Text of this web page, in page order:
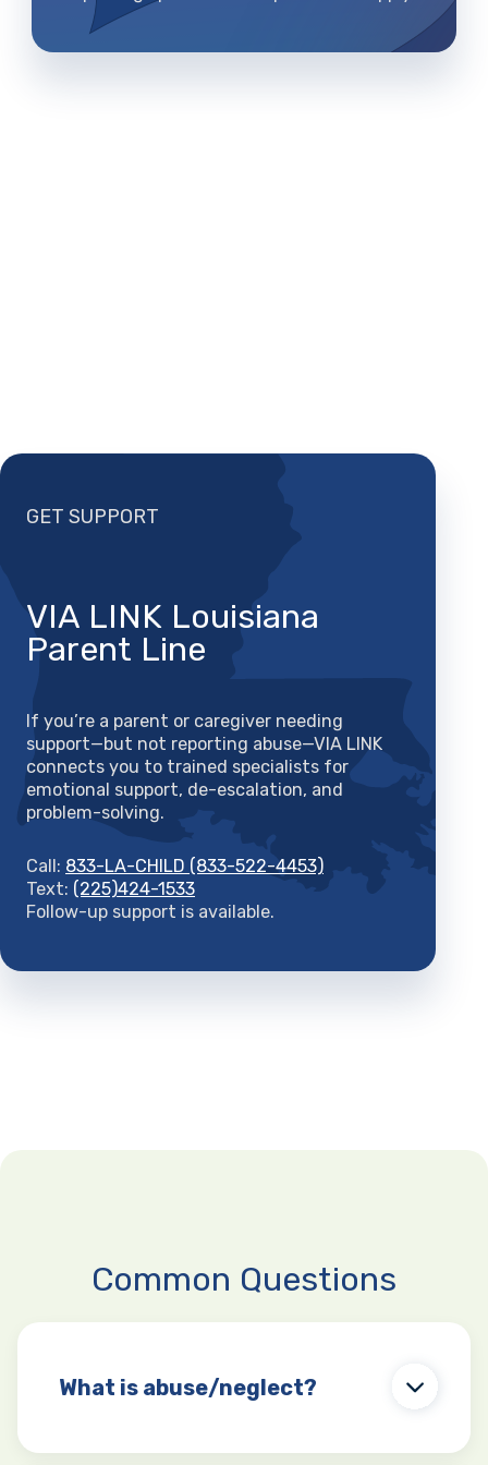
GET SUPPORT
VIA LINK Louisiana
Parent Line
If you’re a parent or caregiver needing
support—but not reporting abuse—VIA LINK
connects you to trained specialists for
emotional support, de-escalation, and
problem-solving.
Call: 833-LA-CHILD (833-522-4453)
Text: (225)424-1533
Follow-up support is available.
Common Questions
What is abuse/neglect?